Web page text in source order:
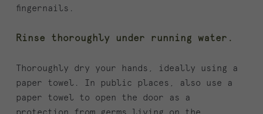
fingernails.
Rinse thoroughly under running water.
Thoroughly dry your hands, ideally using a
paper towel. In public places, also use a
paper towel to open the door as a